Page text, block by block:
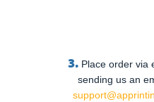
3. Place order via
sending us an